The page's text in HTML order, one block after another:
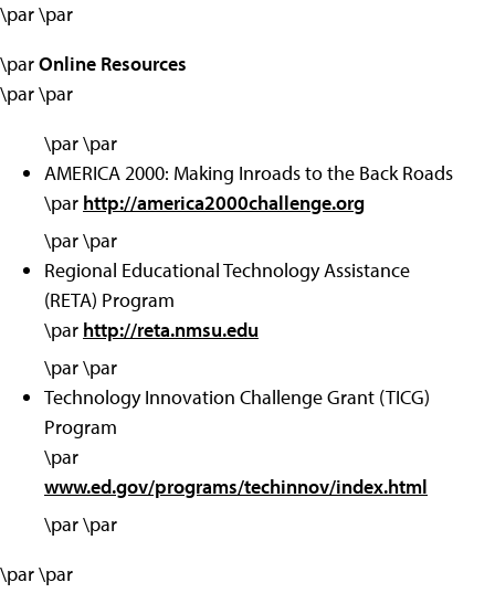
\par \par
\parOnline Resources
\par \par
\par \par
AMERICA 2000: Making Inroads to the Back Roads
\par http://america2000challenge.org
\par \par
Regional Educational Technology Assistance
(RETA) Program
\par http://reta.nmsu.edu
\par \par
Technology Innovation Challenge Grant (TICG)
Program
\par
www.ed.gov/programs/techinnov/index.html
\par \par
\par \par